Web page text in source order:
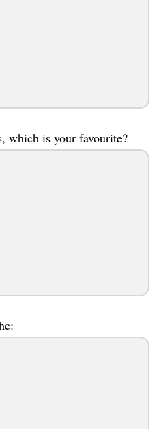
which is your favourite?